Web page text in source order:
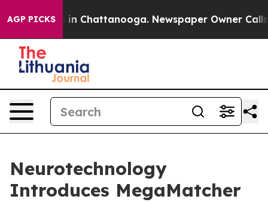
AGP PICKS
Chaos in Chattanooga. Newspaper Owner Calls
Neurotechnology
Introduces MegaMatcher